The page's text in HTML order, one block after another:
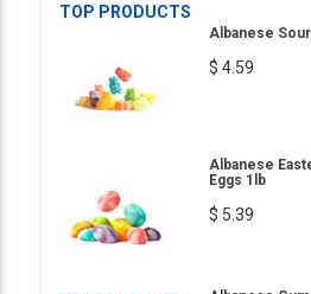
TOP PRODUCTS
Albanese
$ 4.59
Albanese
Eggs 1lb
$ 5.39